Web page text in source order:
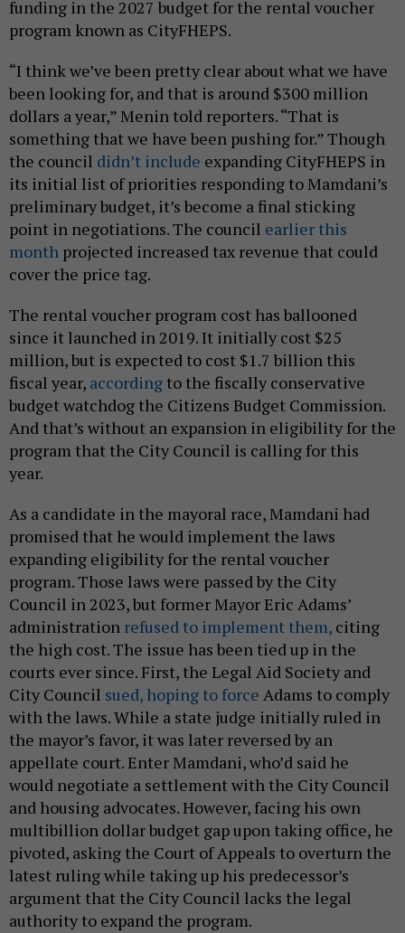
funding in the 2027 budget for the rental voucher
program known as CityFHEPS.
“I think we’ve been pretty clear about what we have
been looking for, and that is around $300 million
dollars a year,” Menin told reporters. “That is
something that we have been pushing for.” Though
the council didn’t include expanding CityFHEPS in
its initial list of priorities responding to Mamdani’s
preliminary budget, it’s become a final sticking
point in negotiations. The council earlier this
month projected increased tax revenue that could
cover the price tag.
The rental voucher program cost has ballooned
since it launched in 2019. It initially cost $25
million, but is expected to cost $1.7 billion this
fiscal year, according to the fiscally conservative
budget watchdog the Citizens Budget Commission.
And that’s without an expansion in eligibility for the
program that the City Council is calling for this
year.
As a candidate in the mayoral race, Mamdani had
promised that he would implement the laws
expanding eligibility for the rental voucher
program. Those laws were passed by the City
Council in 2023, but former Mayor Eric Adams’
administration refused to implement them, citing
the high cost. The issue has been tied up in the
courts ever since. First, the Legal Aid Society and
City Council sued, hoping to force Adams to comply
with the laws. While a state judge initially ruled in
the mayor’s favor, it was later reversed by an
appellate court. Enter Mamdani, who’d said he
would negotiate a settlement with the City Council
and housing advocates. However, facing his own
multibillion dollar budget gap upon taking office, he
pivoted, asking the Court of Appeals to overturn the
latest ruling while taking up his predecessor’s
argument that the City Council lacks the legal
authority to expand the program.